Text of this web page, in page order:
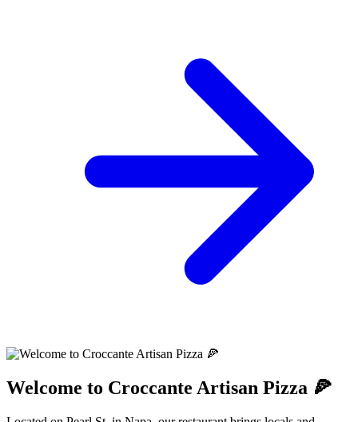
Welcome to Croccante Artisan Pizza 🍕